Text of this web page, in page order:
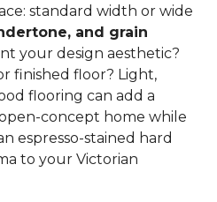
standard width or wide
and grain
your design aesthetic?
finished floor? Light,
flooring can add a
concept home while
espresso-stained hard
to your Victorian